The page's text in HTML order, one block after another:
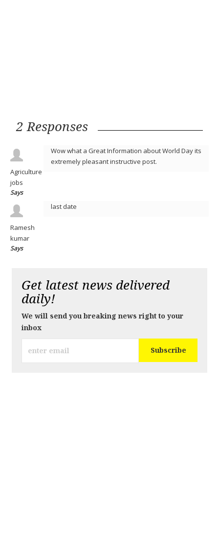
2 Responses
Agriculture
jobs
Says
Wow what a Great Information about World Day its
extremely pleasant instructive post.
Ramesh
kumar
Says
last date
Get latest news delivered
daily!
We will send you breaking news right to your
inbox